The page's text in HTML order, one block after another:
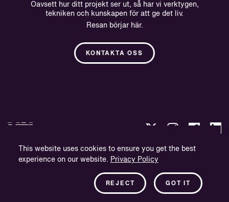
This website uses cookies to ensure you get the best
experience on our website. Privacy Policy
GOT IT
REJECT
Oavsett hur ditt projekt ser ut, så har vi verktygen,
tekniken och kunskapen för att ge det liv.
Resan börjar här.
KONTAKTA OSS
Integritetspolicy
Företagsinformation
Nyhetsbrev